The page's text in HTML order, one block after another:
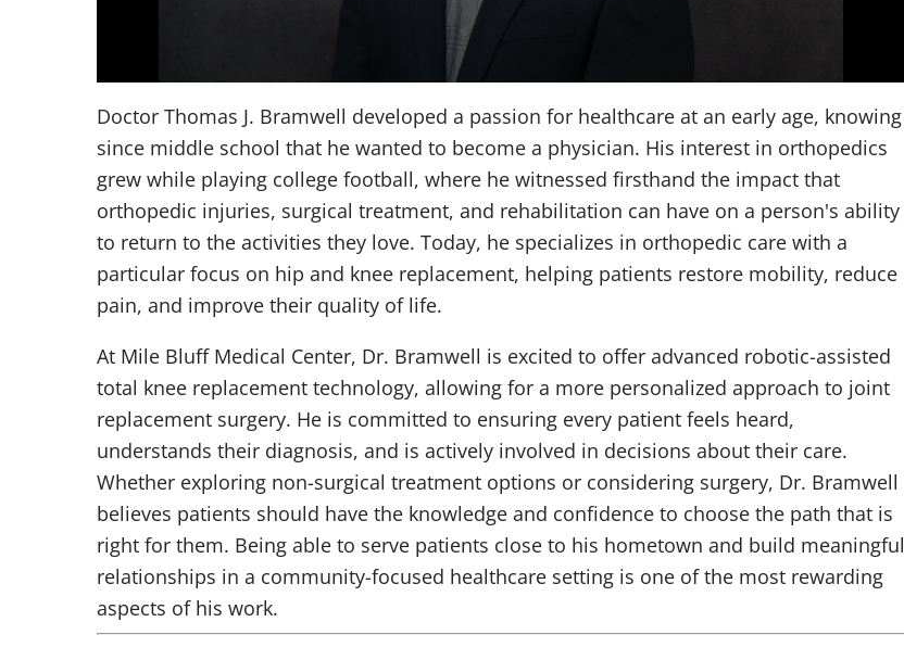
90%
Doctor Thomas J. Bramwell developed a passion for healthcare at an early age, knowing
since middle school that he wanted to become a physician. His interest in orthopedics
grew while playing college football, where he witnessed firsthand the impact that
orthopedic injuries, surgical treatment, and rehabilitation can have on a person's ability
to return to the activities they love. Today, he specializes in orthopedic care with a
particular focus on hip and knee replacement, helping patients restore mobility, reduce
pain, and improve their quality of life.
At Mile Bluff Medical Center, Dr. Bramwell is excited to offer advanced robotic-assisted
total knee replacement technology, allowing for a more personalized approach to joint
replacement surgery. He is committed to ensuring every patient feels heard,
understands their diagnosis, and is actively involved in decisions about their care.
Whether exploring non-surgical treatment options or considering surgery, Dr. Bramwell
believes patients should have the knowledge and confidence to choose the path that is
right for them. Being able to serve patients close to his hometown and build meaningful
relationships in a community-focused healthcare setting is one of the most rewarding
aspects of his work.